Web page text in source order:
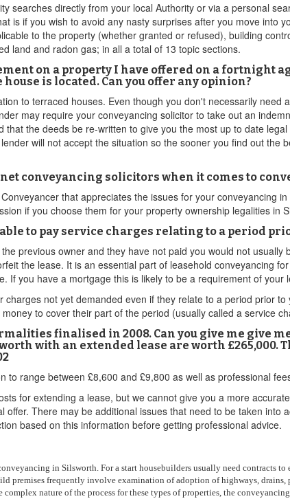
searches directly from your local Authority or via a personal
is if you wish to avoid any nasty surprises after you move into
to the property (whether granted or refused), building
land and radon gas; in all a total of 13 topic sections.
on a property I have offered on a fortnight
is located. Can you offer any opinion?
to terraced houses. Even though you don't necessarily need
may require your conveyancing solicitor to take out an
the deeds be re-written to give you the most up to date
will not accept the situation so the sooner you find out the
conveyancing solicitors when it comes to
that appreciates the issues for your conveyancing
if you choose them for your property ownership legalities in
to pay service charges relating to a period
previous owner and they have not paid you would not usually
the lease. It is an essential part of leasehold conveyancing
If you have a mortgage this is likely to be a requirement of your
not yet demanded even if they relate to a period prior
to cover their part of the period (usually called a service
finalised in 2008. Can you give me give
with an extended lease are worth £265,000.
range between £8,600 and £9,800 as well as professional
for extending a lease, but we cannot give you a more
There may be additional issues that need to be taken into
based on this information before getting professional advice.
in Silsworth. For a start housebuilders usually need contracts
premises frequently involve examination of adoption of highways,
nature of the process for these types of properties, the